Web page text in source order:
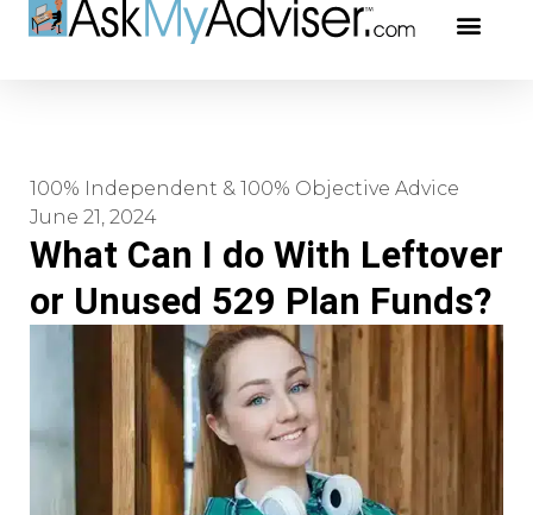
100% Independent & 100% Objective Advice
June 21, 2024
What Can I do With Leftover
or Unused 529 Plan Funds?